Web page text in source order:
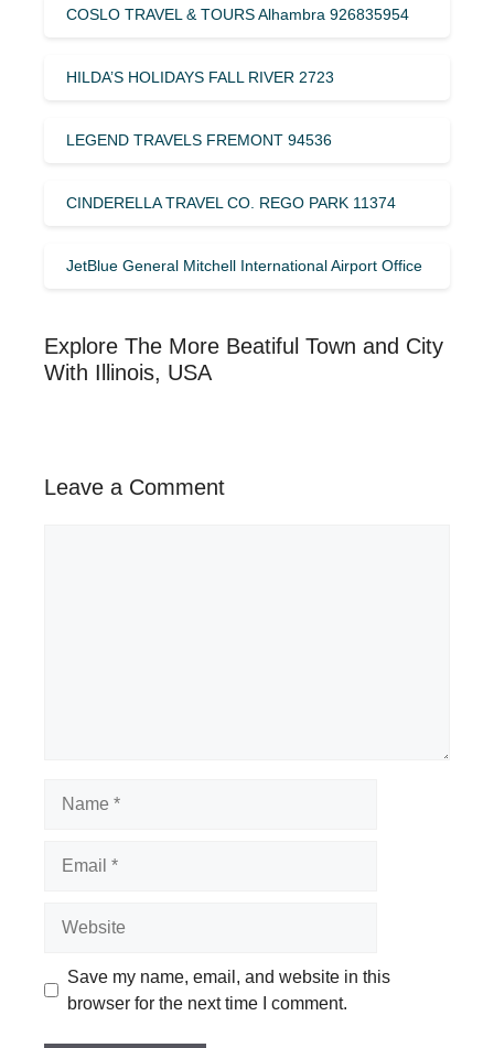
COSLO TRAVEL & TOURS Alhambra 926835954
HILDA’S HOLIDAYS FALL RIVER 2723
LEGEND TRAVELS FREMONT 94536
CINDERELLA TRAVEL CO. REGO PARK 11374
JetBlue General Mitchell International Airport Office
Explore The More Beatiful Town and City
With Illinois, USA
Leave a Comment
Save my name, email, and website in this
browser for the next time I comment.